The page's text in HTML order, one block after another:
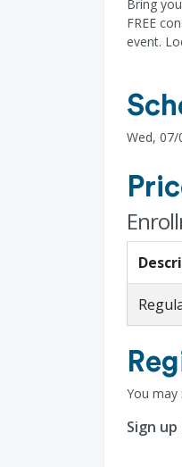
Bring
FREE
event.
Wed, 07/
You may
Sign